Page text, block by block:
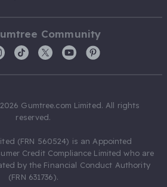
Community
Gumtree.com Limited. All rights
reserved.
(FRN 560524) is an Appointed
Credit Compliance Limited who are
by the Financial Conduct Authority
(FRN 631736).